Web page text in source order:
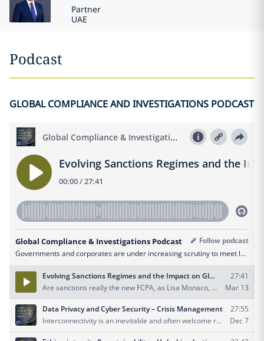
Partner
UAE
Podcast
GLOBAL COMPLIANCE AND INVESTIGATIONS PODCAST